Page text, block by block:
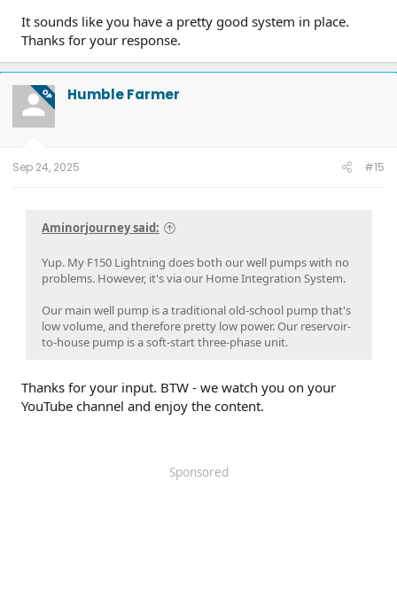
It sounds like you have a pretty good system in place.
Thanks for your response.
OP Humble Farmer
Sep 24, 2025 #15
Aminorjourney said:
Yup. My F150 Lightning does both our well pumps with no
problems. However, it's via our Home Integration System.
Our main well pump is a traditional old-school pump that's
low volume, and therefore pretty low power. Our reservoir-
to-house pump is a soft-start three-phase unit.
Thanks for your input. BTW - we watch you on your
YouTube channel and enjoy the content.
Sponsored